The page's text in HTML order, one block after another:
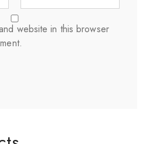
website in this browser